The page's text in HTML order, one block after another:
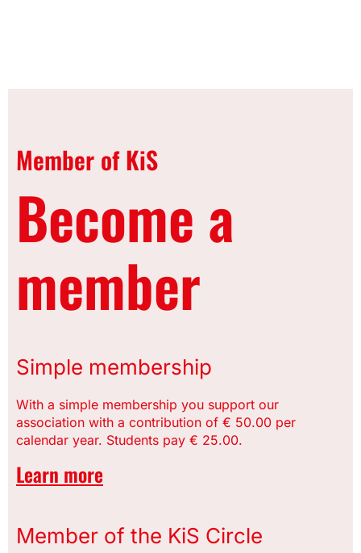
Member of KiS
Become a
member
Simple membership
With a simple membership you support our
association with a contribution of € 50.00 per
calendar year. Students pay € 25.00.
Learn more
Member of the KiS Circle